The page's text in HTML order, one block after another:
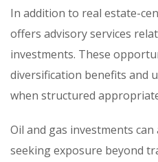
In addition to real estate-
offers advisory services
investments. These
diversification benefits and
when structured
Oil and gas investments
seeking exposure beyond